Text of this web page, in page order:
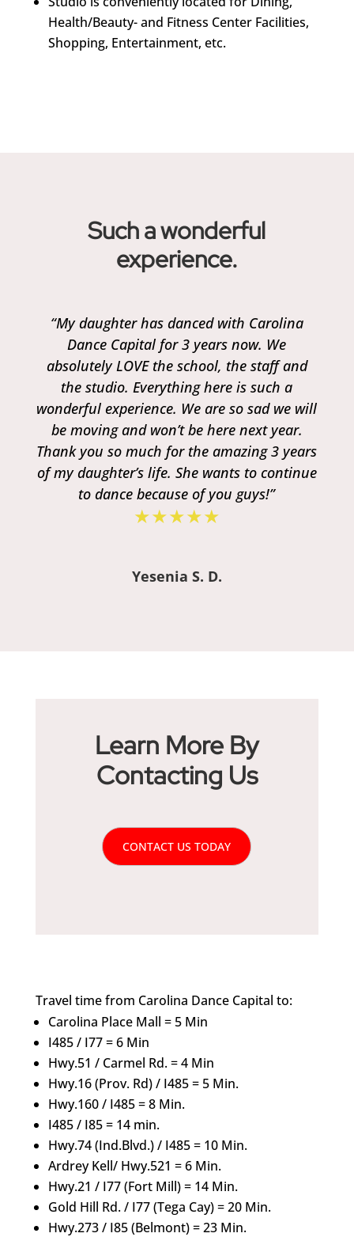
Health/Beauty- and Fitness Center Facilities,
Shopping, Entertainment, etc.
Such a wonderful
experience.
“My daughter has danced with Carolina
Dance Capital for 3 years now. We
absolutely LOVE the school, the staff and
the studio. Everything here is such a
wonderful experience. We are so sad we will
be moving and won’t be here next year.
Thank you so much for the amazing 3 years
of my daughter’s life. She wants to continue
to dance because of you guys!”
★★★★★
Yesenia S. D.
Learn More By
Contacting Us
CONTACT US TODAY
Travel time from Carolina Dance Capital to:
Carolina Place Mall = 5 Min
I485 / I77 = 6 Min
Hwy.51 / Carmel Rd. = 4 Min
Hwy.16 (Prov. Rd) / I485 = 5 Min.
Hwy.160 / I485 = 8 Min.
I485 / I85 = 14 min.
Hwy.74 (Ind.Blvd.) / I485 = 10 Min.
Ardrey Kell/ Hwy.521 = 6 Min.
Hwy.21 / I77 (Fort Mill) = 14 Min.
Gold Hill Rd. / I77 (Tega Cay) = 20 Min.
Hwy.273 / I85 (Belmont) = 23 Min.